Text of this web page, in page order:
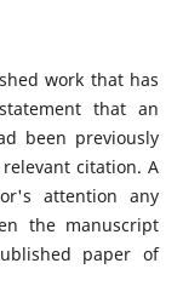
work that has
that an
been previously
citation. A
attention any
the manuscript
paper of